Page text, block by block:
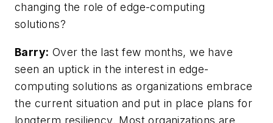
changing the role of edge-computing
solutions?
Barry: Over the last few months, we have
seen an uptick in the interest in edge-
computing solutions as organizations embrace
the current situation and put in place plans for
longterm resiliency. Most organizations are